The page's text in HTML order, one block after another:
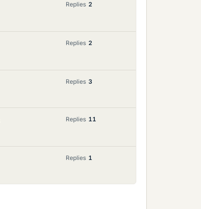
Replies 2
Replies 2
Replies 3
Replies 11
Replies 1